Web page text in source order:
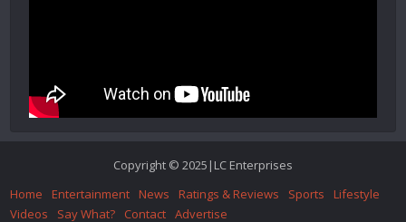
Copyright © 2025|LC Enterprises
Home
Entertainment News Ratings & Reviews Sports
Lifestyle
Videos
Say What? Contact Advertise